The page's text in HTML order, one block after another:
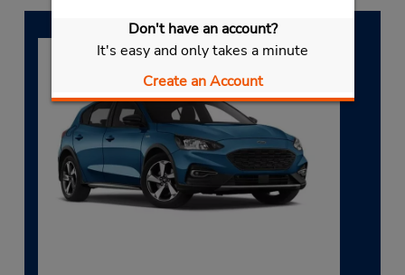
Don't have an account?
It's easy and only takes a minute
Create an Account